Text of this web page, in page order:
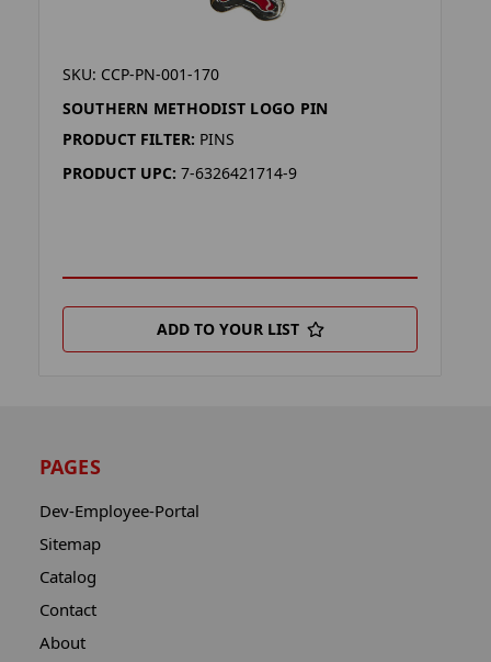
SKU: CCP-PN-001-170
SOUTHERN METHODIST LOGO PIN
PRODUCT FILTER: PINS
PRODUCT UPC: 7-6326421714-9
ADD TO YOUR LIST
PAGES
Dev-Employee-Portal
Sitemap
Catalog
Contact
About